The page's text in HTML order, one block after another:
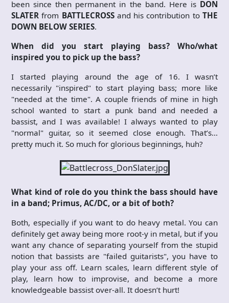
been since then permanent in the band. Here is DON
SLATER from BATTLECROSSand his contribution toTHE
DOWN BELOW SERIES.
When did you start playing bass? Who/what
inspired you to pick up the bass?
I started playing around the age of 16. I wasn’t
necessarily "inspired" to start playing bass; more like
"needed at the time". A couple friends of mine in high
school wanted to start a punk band and needed a
bassist, and I was available! I always wanted to play
"normal" guitar, so it seemed close enough. That’s…
pretty much it. So much for glorious beginnings, huh?
What kind of role do you think the bass should have
in a band; Primus, AC/DC, or a bit of both?
Both, especially if you want to do heavy metal. You can
definitely get away being more root-y in metal, but if you
want any chance of separating yourself from the stupid
notion that bassists are "failed guitarists", you have to
play your ass off. Learn scales, learn different style of
play, learn how to improvise, and become a more
knowledgeable bassist over-all. It doesn’t hurt!